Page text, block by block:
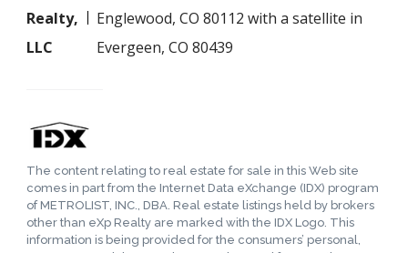
Realty,
LLC
Englewood, CO 80112 with a satellite in
Evergeen, CO 80439
The content relating to real estate for sale in this Web site
comes in part from the Internet Data eXchange (IDX) program
of METROLIST, INC., DBA. Real estate listings held by brokers
other than eXp Realty are marked with the IDX Logo. This
information is being provided for the consumers’ personal,